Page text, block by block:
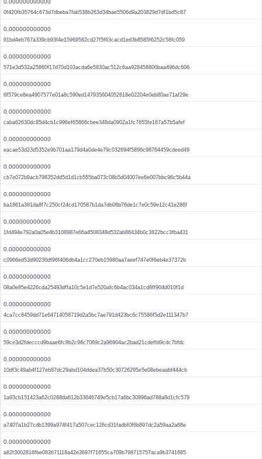
0.000000000000
0f420fb35764c673d7dbeba7fab538b263d34bae5506d9a203829d7df1bd5c87
0.000000000000
91bd4eb767a339cb93f4e15969562cd27f5f63cacd1ed3b8585f6252c58fc059
0.000000000000
571e3d532a25860f17d70d103acda6e5830ac512c6aa928458800baa496dc606
0.000000000000
6f579ce8ea4907577e01a8c590ed147935604052618e02204e0eb80ae71af29e
0.000000000000
caba62630dc85d4cb1c996ef65866cbee348da0902a1fc7655fe167a57b5afef
0.000000000000
eacae53d23d5352e9b701aa179d4a0de4e79c032694f5896c98764459cdeed49
0.000000000000
cb7e072b9acb798352dd5d1d1cb555ba073c08b5d04007ee6e007bbc96c5b44a
0.000000000000
ba1861a391da8f7c250cf24cd170587b1da7db06b76de1c7e0c59e12c41e286f
0.000000000000
1fd494e792a0a05e4b3108987e66a4508348d532ab86434b0c3822bcc3fba431
0.000000000000
c0966ed53d90230df96f406db4a1cc270eb15980aa7aeef747e0f6eb4e37372b
0.000000000000
08a0e85e4226cda25493dffa10c5e1d7e520afc6b4ac034a1cd8ff904d010f1d
0.000000000000
4ca7cc8459dd71e64714058719d2a5bc7ae791d423bc6c75586f5d2e111347b7
0.000000000000
59ce3d2fdecccd9baae6fc8b2c96c7069c2a96904ac2bad21cdeffd9cdc7bfdc
0.000000000000
10df3c49ab4f127eb87dc29abd104ddea37b50c30726295e5e08ebeaabf444cb
0.000000000000
1a93cb151423a62c0288da612b33646749e5cb17a6bc30896ad788a8d1cfc579
0.000000000000
a7407a1b27cdb1399a974f417a507cec126cd31fadbf0f6b897dc2a59aa2a68e
0.000000000000
a82f3002816fbe083671118a42e3697f71655ca709b798715757aca9b3741685